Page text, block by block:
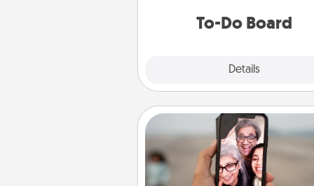
To-Do Board
Details
Zoom Time
No matter how busy you both